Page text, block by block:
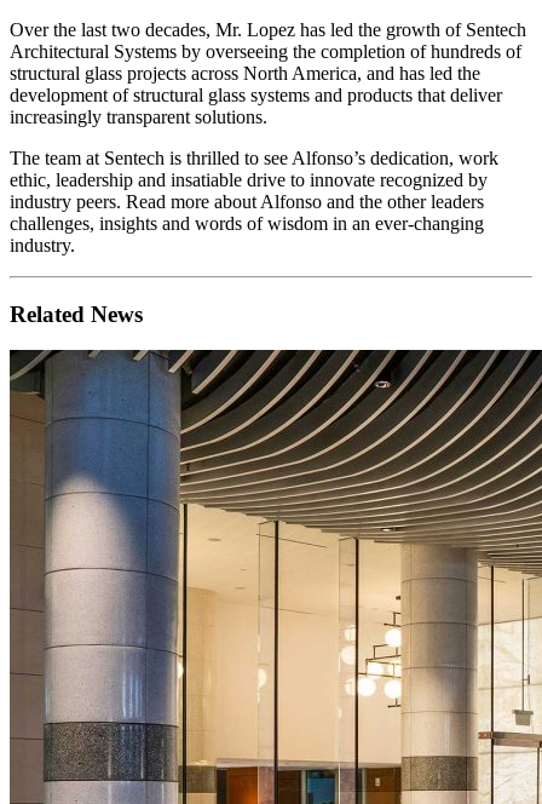
Over the last two decades, Mr. Lopez has led the growth of Sentech
Architectural Systems by overseeing the completion of hundreds of
structural glass projects across North America, and has led the
development of structural glass systems and products that deliver
increasingly transparent solutions.
The team at Sentech is thrilled to see Alfonso’s dedication, work
ethic, leadership and insatiable drive to innovate recognized by
industry peers. Read more about Alfonso and the other leaders
challenges, insights and words of wisdom in an ever-changing
industry.
Related News